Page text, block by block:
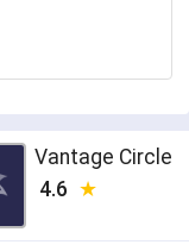
Vantage Circle
4.6